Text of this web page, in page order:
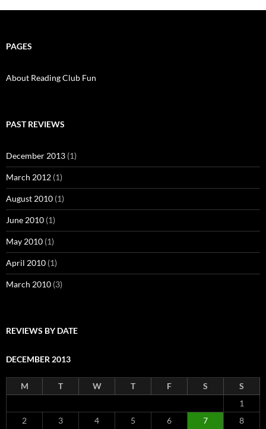
PAGES
About Reading Club Fun
PAST REVIEWS
December 2013 (1)
March 2012 (1)
August 2010 (1)
June 2010 (1)
May 2010 (1)
April 2010 (1)
March 2010 (3)
REVIEWS BY DATE
DECEMBER 2013
M T W T F S
S
1
2
3 4 5 6 7 8